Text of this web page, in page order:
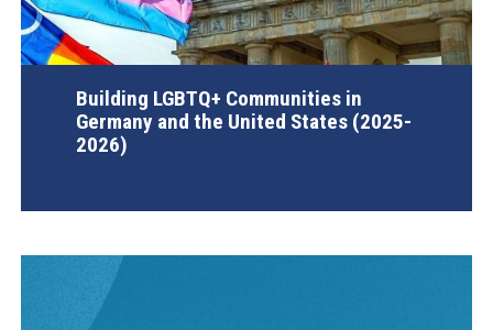
Building LGBTQ+ Communities in
Germany and the United States (2025-
2026)